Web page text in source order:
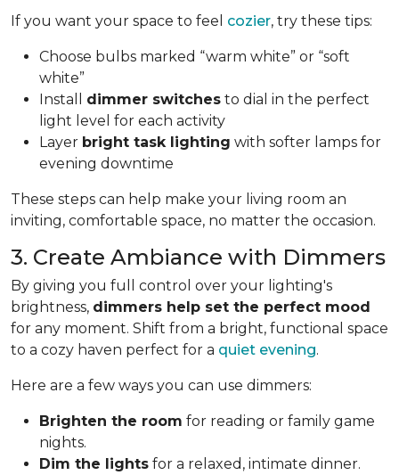
If you want your space to feel cozier, try these tips:
Choose bulbs marked “warm white” or “soft
white”
Install dimmer switches to dial in the perfect
light level for each activity
Layer bright task lighting with softer lamps for
evening downtime
These steps can help make your living room an
inviting, comfortable space, no matter the occasion.
3. Create Ambiance with Dimmers
By giving you full control over your lighting's
brightness, dimmers help set the perfect mood
for any moment. Shift from a bright, functional space
to a cozy haven perfect for a quiet evening.
Here are a few ways you can use dimmers:
Brighten the room for reading or family game
nights.
Dim the lights for a relaxed, intimate dinner.